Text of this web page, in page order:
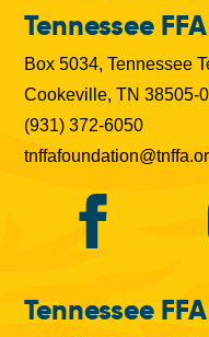
Tennessee
Box 5034, Tennessee
Cookeville, TN 38505-
(931) 372-6050
Tennessee